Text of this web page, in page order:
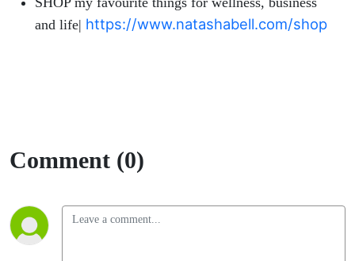
and life| https://www.natashabell.com/shop
Comment (0)